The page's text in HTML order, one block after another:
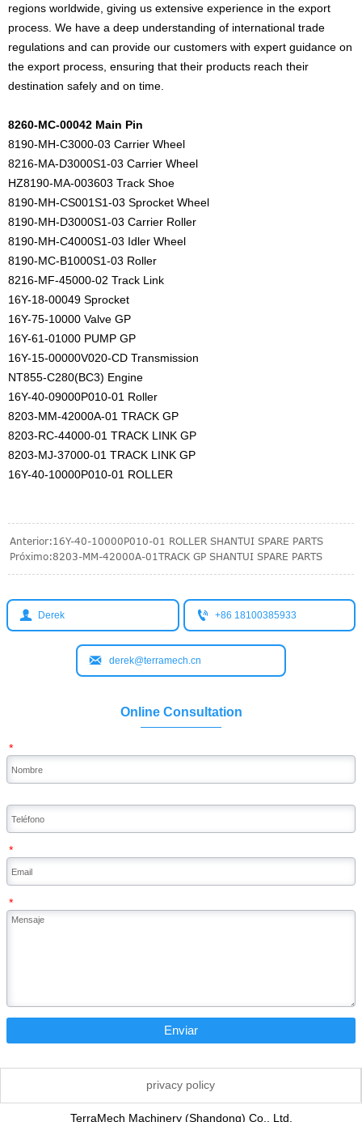
regions worldwide, giving us extensive experience in the export
process. We have a deep understanding of international trade
regulations and can provide our customers with expert guidance on
the export process, ensuring that their products reach their
destination safely and on time.
8260-MC-00042 Main Pin
8190-MH-C3000-03 Carrier Wheel
8216-MA-D3000S1-03 Carrier Wheel
HZ8190-MA-003603 Track Shoe
8190-MH-CS001S1-03 Sprocket Wheel
8190-MH-D3000S1-03 Carrier Roller
8190-MH-C4000S1-03 Idler Wheel
8190-MC-B1000S1-03 Roller
8216-MF-45000-02 Track Link
16Y-18-00049 Sprocket
16Y-75-10000 Valve GP
16Y-61-01000 PUMP GP
16Y-15-00000V020-CD Transmission
NT855-C280(BC3) Engine
16Y-40-09000P010-01 Roller
8203-MM-42000A-01 TRACK GP
8203-RC-44000-01 TRACK LINK GP
8203-MJ-37000-01 TRACK LINK GP
16Y-40-10000P010-01 ROLLER
Anterior:16Y-40-10000P010-01 ROLLER SHANTUI SPARE PARTS
Próximo:8203-MM-42000A-01TRACK GP SHANTUI SPARE PARTS
 Derek  +86 18100385933
 derek@terramech.cn
Online Consultation
*
*
*
Enviar
privacy policy
TerraMech Machinery (Shandong) Co., Ltd.